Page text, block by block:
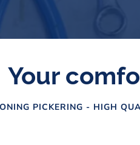
Your
PICKERING - HIGH